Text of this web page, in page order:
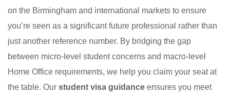
on the Birmingham and international markets to ensure
you’re seen as a significant future professional rather than
just another reference number. By bridging the gap
between micro-level student concerns and macro-level
Home Office requirements, we help you claim your seat at
the table. Our student visa guidance ensures you meet